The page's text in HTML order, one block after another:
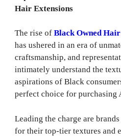
Hair Extensions
The rise ofBlack Owned
has ushered in an era of
craftsmanship, and
intimately understand the
aspirations of Black
perfect choice for purchasing
Leading the charge are
for their top-tier textures and